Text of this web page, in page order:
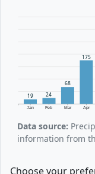
Jan Feb Mar Apr
19 24
68
175
Data source:
information from
Choose your